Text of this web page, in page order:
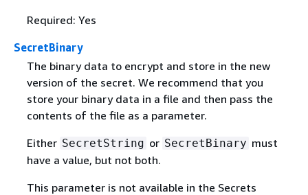
Required: Yes
SecretBinary
The binary data to encrypt and store in the new
version of the secret. We recommend that you
store your binary data in a file and then pass the
contents of the file as a parameter.
Either SecretString or SecretBinary must
have a value, but not both.
This parameter is not available in the Secrets